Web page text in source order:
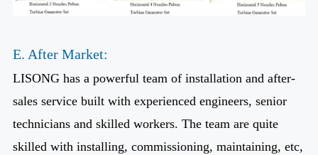
E. After Market:
LISONG has a powerful team of installation and after-
sales service built with experienced engineers, senior
technicians and skilled workers. The team are quite
skilled with installing, commissioning, maintaining, etc,